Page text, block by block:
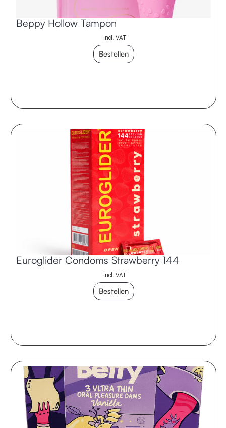
Beppy Hollow Tampon
incl. VAT
Bestellen
Euroglider Condoms Strawberry 144
incl. VAT
Bestellen